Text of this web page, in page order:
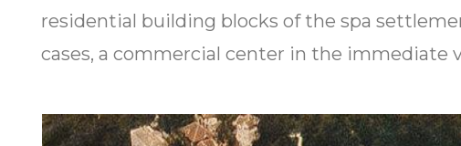
residential building blocks of the spa
cases, a commercial center in the immediate